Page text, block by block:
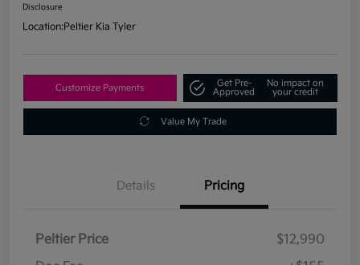
Disclosure
Location:Peltier Kia Tyler
Customize Payments
Get Pre-
Approved
No impact on
your credit
Value My Trade
Details Pricing
Peltier Price
$12,990